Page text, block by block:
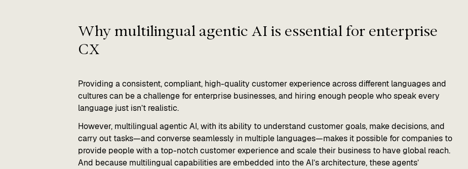
Why multilingual agentic AI is essential for enterprise
CX
Providing a consistent, compliant, high-quality customer experience across different languages and
cultures can be a challenge for enterprise businesses, and hiring enough people who speak every
language just isn’t realistic.
However, multilingual agentic AI, with its ability to understand customer goals, make decisions, and
carry out tasks—and converse seamlessly in multiple languages—makes it possible for companies to
provide people with a top-notch customer experience and scale their business to have global reach.
And because multilingual capabilities are embedded into the AI’s architecture, these agents’